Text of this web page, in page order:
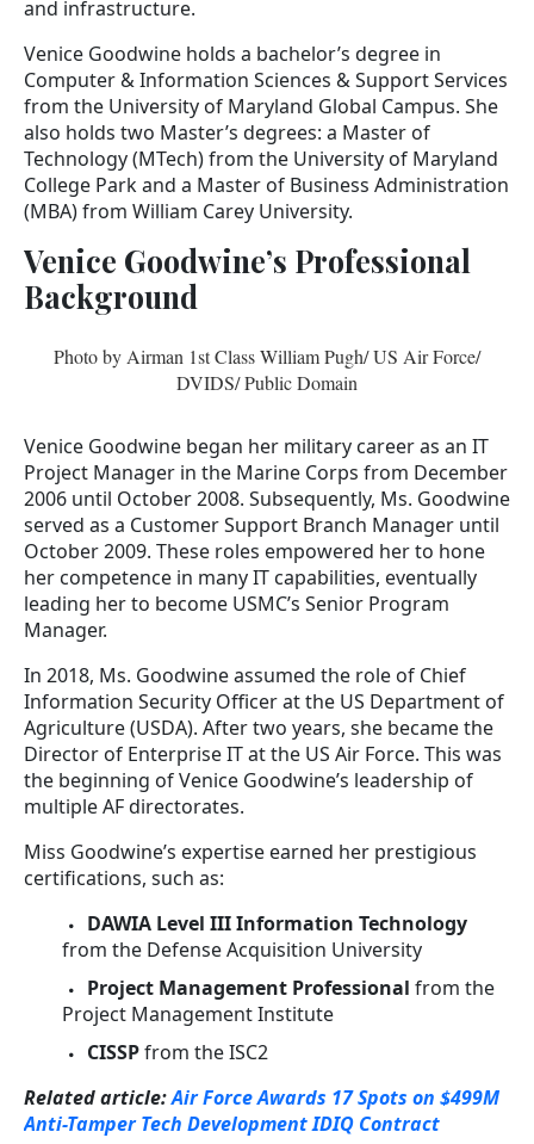
and infrastructure.
Venice Goodwine holds a bachelor’s degree in
Computer & Information Sciences & Support Services
from the University of Maryland Global Campus. She
also holds two Master’s degrees: a Master of
Technology (MTech) from the University of Maryland
College Park and a Master of Business Administration
(MBA) from William Carey University.
Venice Goodwine’s Professional
Background
Photo by Airman 1st Class William Pugh/ US Air Force/
DVIDS/ Public Domain
Venice Goodwine began her military career as an IT
Project Manager in the Marine Corps from December
2006 until October 2008. Subsequently, Ms. Goodwine
served as a Customer Support Branch Manager until
October 2009. These roles empowered her to hone
her competence in many IT capabilities, eventually
leading her to become USMC’s Senior Program
Manager.
In 2018, Ms. Goodwine assumed the role of Chief
Information Security Officer at the US Department of
Agriculture (USDA). After two years, she became the
Director of Enterprise IT at the US Air Force. This was
the beginning of Venice Goodwine’s leadership of
multiple AF directorates.
Miss Goodwine’s expertise earned her prestigious
certifications, such as:
DAWIA Level III Information Technology
from the Defense Acquisition University
Project Management Professional from the
Project Management Institute
CISSPfrom the ISC2
Related article:Air Force Awards 17 Spots on $499M
Anti-Tamper Tech Development IDIQ Contract